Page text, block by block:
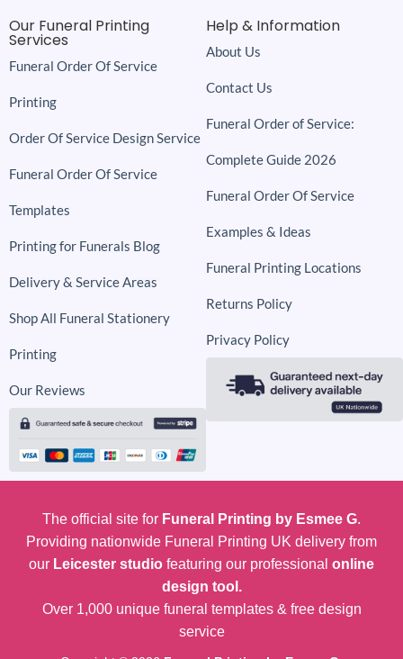
Funeral Order Of Service
Printing
Order Of Service Design Service
Funeral Order Of Service
Templates
Printing for Funerals Blog
Delivery & Service Areas
Shop All Funeral Stationery
Printing
Our Reviews
Our Funeral Printing
Services
About Us
Contact Us
Funeral Order of Service:
Complete Guide 2026
Funeral Order Of Service
Examples & Ideas
Funeral Printing Locations
Returns Policy
Privacy Policy
Help & Information
The official site for Funeral Printing by Esmee G.
Providing nationwide Funeral Printing UK delivery from
our Leicester studio featuring our professional online
design tool.
Over 1,000 unique funeral templates & free design
service